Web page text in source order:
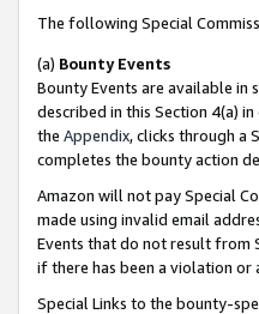
The following Special
(a) Bounty Events
Bounty Events are available in
described in this Section 4(a)
the Appendix, clicks through a
completes the bounty action
Amazon will not pay Special
made using invalid email
Events that do not result from
if there has been a violation or
Special Links to the bounty-